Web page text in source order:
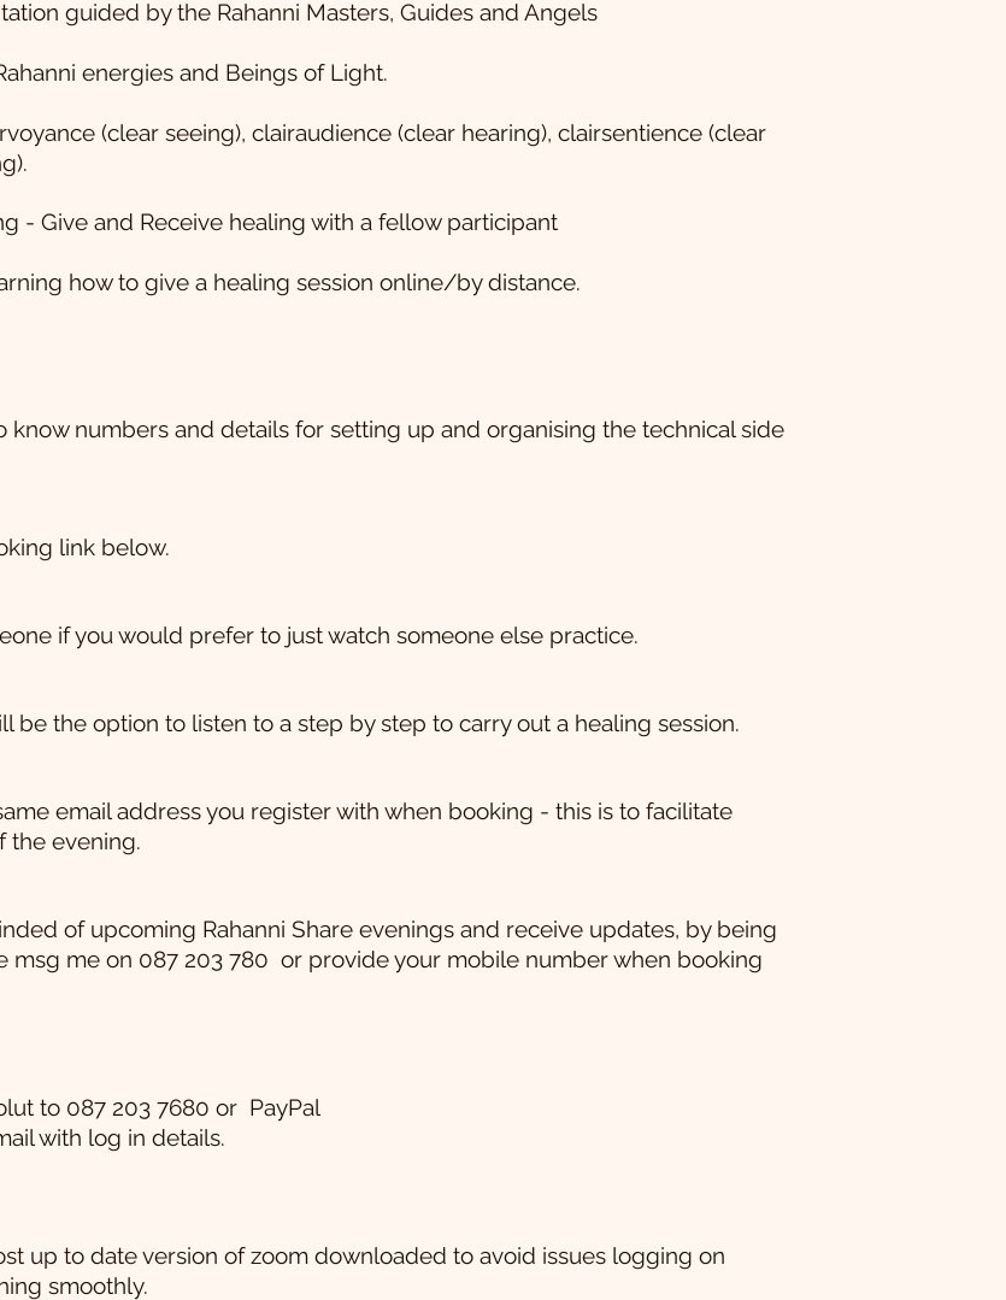
guided by the Rahanni Masters, Guides and Angels
energies and Beings of Light.
(clear seeing), clairaudience (clear hearing), clairsentience (clear
- Give and Receive healing with a fellow participant
how to give a healing session online/by distance.
know numbers and details for setting up and organising the technical side
link below.
if you would prefer to just watch someone else practice.
be the option to listen to a step by step to carry out a healing session.
email address you register with when booking - this is to facilitate
the evening.
of upcoming Rahanni Share evenings and receive updates, by being
msg me on 087 203 780 or provide your mobile number when booking
to 087 203 7680 or PayPal
with log in details.
up to date version of zoom downloaded to avoid issues logging on
smoothly.